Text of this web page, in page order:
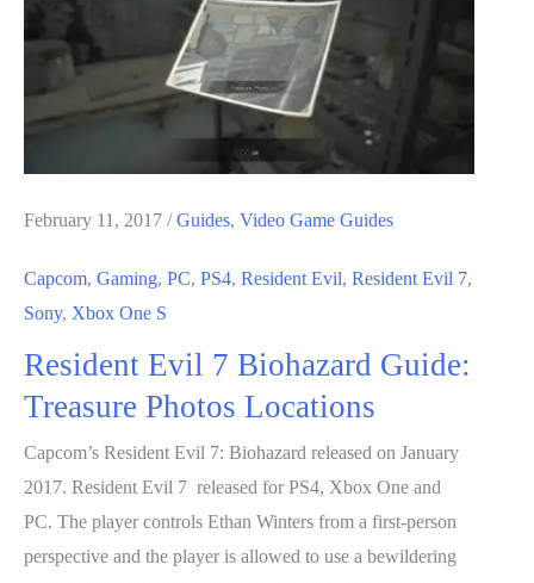
February 11, 2017 /Guides, Video Game Guides
Capcom, Gaming, PC, PS4, Resident Evil, Resident Evil 7,
Sony, Xbox One S
Resident Evil 7 Biohazard Guide:
Treasure Photos Locations
Capcom’s Resident Evil 7: Biohazard released on January
2017. Resident Evil 7 released for PS4, Xbox One and
PC. The player controls Ethan Winters from a first-person
perspective and the player is allowed to use a bewildering